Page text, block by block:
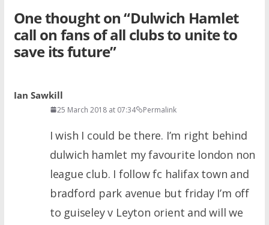
One thought on “Dulwich Hamlet
call on fans of all clubs to unite to
save its future”
Ian Sawkill
25 March 2018 at 07:34 Permalink
I wish I could be there. I’m right behind
dulwich hamlet my favourite london non
league club. I follow fc halifax town and
bradford park avenue but friday I’m off
to guiseley v Leyton orient and will we